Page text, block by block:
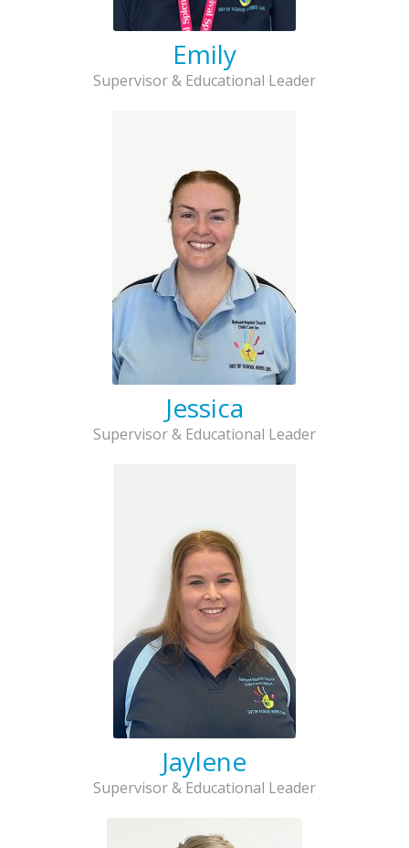
Emily
Supervisor & Educational Leader
Jessica
Supervisor & Educational Leader
Jaylene
Supervisor & Educational Leader